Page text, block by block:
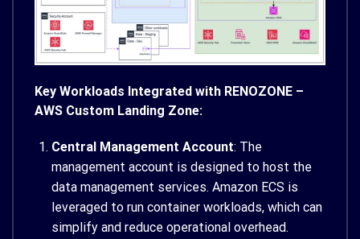
Key Workloads Integrated with RENOZONE –
AWS Custom Landing Zone:
Central Management Account: The
management account is designed to host the
data management services. Amazon ECS is
leveraged to run container workloads, which can
simplify and reduce operational overhead.